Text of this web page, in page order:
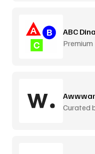
ABC
Curated